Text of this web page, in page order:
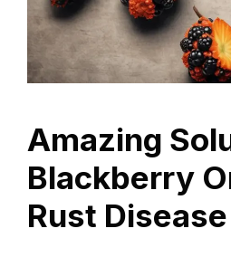
Amazing
Blackberry
Rust Disease